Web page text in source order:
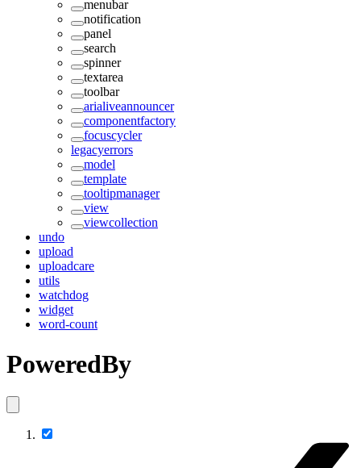
menubar
notification
panel
search
spinner
textarea
toolbar
arialiveannouncer
componentfactory
focuscycler
legacyerrors
model
template
tooltipmanager
view
viewcollection
undo
upload
uploadcare
utils
watchdog
widget
word-count
PoweredBy